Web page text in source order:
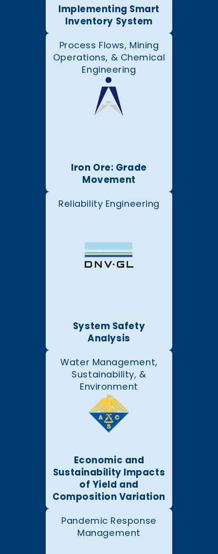
Implementing Smart
Inventory System
Process Flows, Mining
Operations, & Chemical
Engineering
Iron Ore: Grade
Movement
Reliability Engineering
System Safety
Analysis
Water Management,
Sustainability, &
Environment
Economic and
Sustainability Impacts
of Yield and
Composition Variation
Pandemic Response
Management